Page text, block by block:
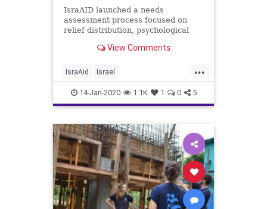
IsraAID launched a needs
assessment process focused on
relief distribution, psychological
solutions. View Comments
...
IsraAid Israel
IsraelAroundTheWorld News
PuertoRico
14-Jan-2020 1.1K 1 0 5